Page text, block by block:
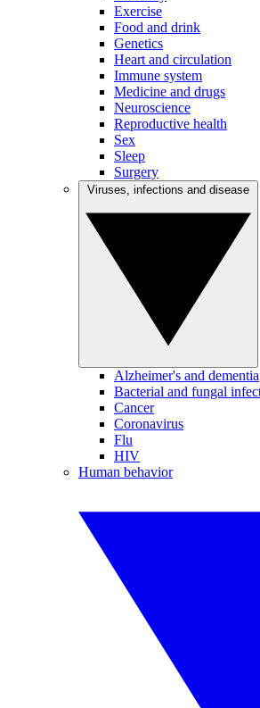
Exercise
Food and drink
Genetics
Heart and circulation
Immune system
Medicine and drugs
Neuroscience
Reproductive health
Sex
Sleep
Surgery
Alzheimer's and dementia
Bacterial and fungal
Cancer
Coronavirus
Flu
HIV
Human behavior